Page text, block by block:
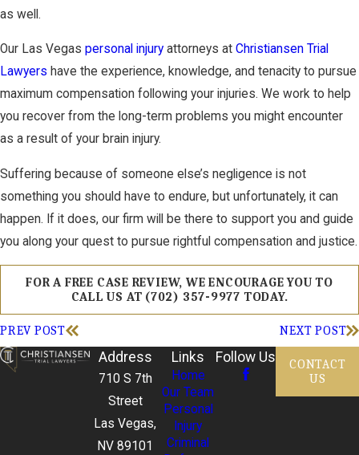
as well.
Our Las Vegas personal injury attorneys at Christiansen Trial
Lawyers have the experience, knowledge, and tenacity to pursue
maximum compensation following your injuries. We work to help
you recover from the long-term problems you might encounter
as a result of your brain injury.
Suffering because of someone else’s negligence is not
something you should have to endure, but unfortunately, it can
happen. If it does, our firm will be there to support you and guide
you along your quest to pursue rightful compensation and justice.
FOR A FREE CASE REVIEW, WE ENCOURAGE YOU TO
CALL US AT (702) 357-9977 TODAY.
PREV POST NEXT POST
Address
710 S 7th
Street
Las Vegas,
NV 89101
Links
Home
Our Team
Personal
Injury
Criminal
Follow Us
CONTACT
US